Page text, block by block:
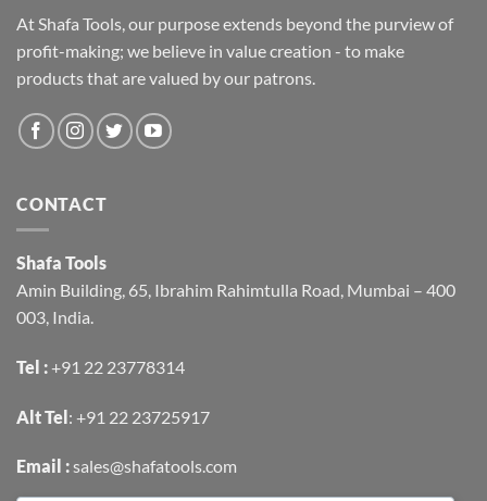
At Shafa Tools, our purpose extends beyond the purview of
profit-making; we believe in value creation - to make
products that are valued by our patrons.
CONTACT
Shafa Tools
Amin Building, 65, Ibrahim Rahimtulla Road, Mumbai – 400
003, India.
Tel :+91 22 23778314
Alt Tel: +91 22 23725917
Email :sales@shafatools.com